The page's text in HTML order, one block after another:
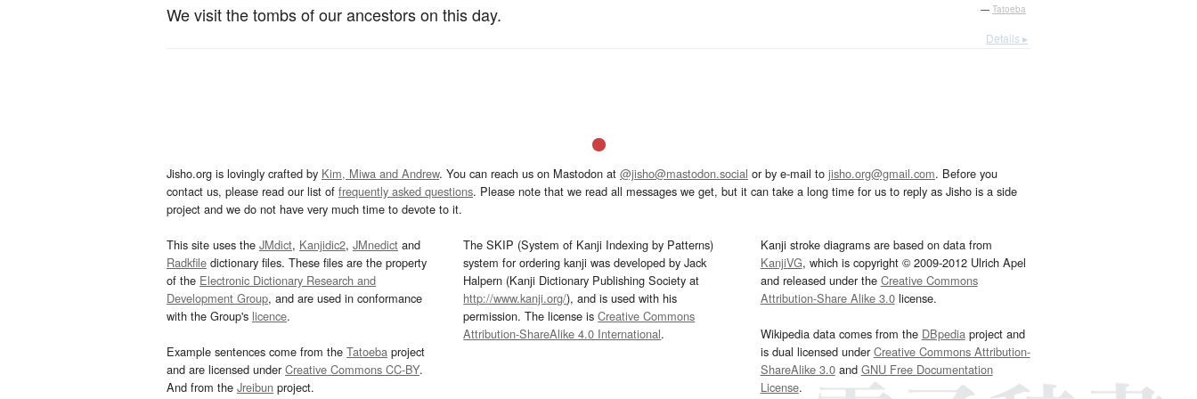
We visit the tombs of our ancestors on this day. — Tatoeba
Details ▸
Jisho.org is lovingly crafted by Kim, Miwa and Andrew. You can reach us on Mastodon at @jisho@mastodon.social or by e-mail to jisho.org@gmail.com. Before you
contact us, please read our list of frequently asked questions. Please note that we read all messages we get, but it can take a long time for us to reply as Jisho is a side
project and we do not have very much time to devote to it.
This site uses the JMdict, Kanjidic2, JMnedict and
Radkfile dictionary files. These files are the property
of the Electronic Dictionary Research and
Development Group, and are used in conformance
with the Group's licence.
Example sentences come from the Tatoeba project
and are licensed underCreative Commons CC-BY.
And from the Jreibun project.
The SKIP (System of Kanji Indexing by Patterns)
system for ordering kanji was developed by Jack
Halpern (Kanji Dictionary Publishing Society at
http://www.kanji.org/), and is used with his
permission. The license isCreative Commons
Attribution-ShareAlike 4.0 International.
Kanji stroke diagrams are based on data from
KanjiVG, which is copyright © 2009-2012 Ulrich Apel
and released under the Creative Commons
Attribution-Share Alike 3.0license.
Wikipedia data comes from the DBpediaproject and
is dual licensed underCreative Commons Attribution-
ShareAlike 3.0and GNU Free Documentation
License.